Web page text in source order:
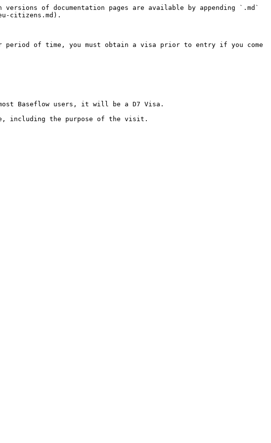
of documentation pages are available by appending `.md`
citizens.md).
of time, you must obtain a visa prior to entry if you come
Baseflow users, it will be a D7 Visa.